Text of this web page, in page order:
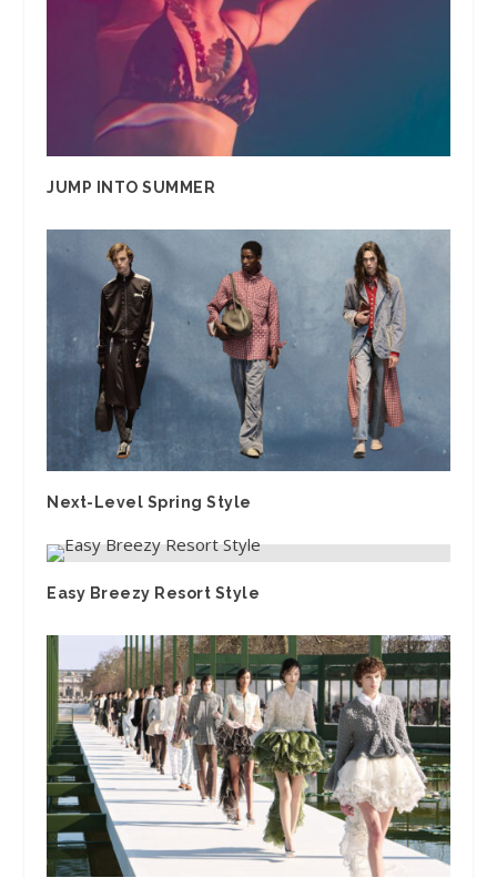
JUMP INTO SUMMER
Next-Level Spring Style
Easy Breezy Resort Style